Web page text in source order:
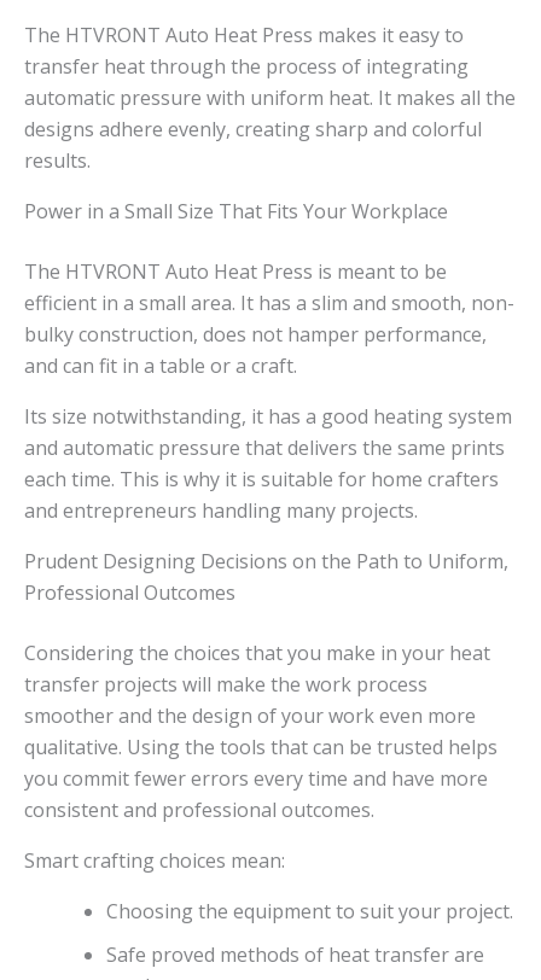
The HTVRONT Auto Heat Press makes it easy to
transfer heat through the process of integrating
automatic pressure with uniform heat. It makes all the
designs adhere evenly, creating sharp and colorful
results.
Power in a Small Size That Fits Your Workplace
The HTVRONT Auto Heat Press is meant to be
efficient in a small area. It has a slim and smooth, non-
bulky construction, does not hamper performance,
and can fit in a table or a craft.
Its size notwithstanding, it has a good heating system
and automatic pressure that delivers the same prints
each time. This is why it is suitable for home crafters
and entrepreneurs handling many projects.
Prudent Designing Decisions on the Path to Uniform,
Professional Outcomes
Considering the choices that you make in your heat
transfer projects will make the work process
smoother and the design of your work even more
qualitative. Using the tools that can be trusted helps
you commit fewer errors every time and have more
consistent and professional outcomes.
Smart crafting choices mean:
Choosing the equipment to suit your project.
Safe proved methods of heat transfer are